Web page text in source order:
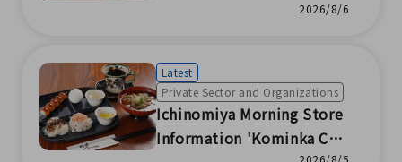
(Ichinomiya Chamber of C
2026/8/6
Latest
Private Sector and Organizations
Ichinomiya Morning Store
Information 'Kominka Caf
2026/8/5